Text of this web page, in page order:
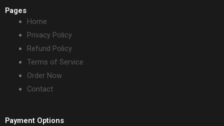
Pages
Home
Privacy Policy
Refund Policy
Terms of Service
Order Now
Contact
Payment Options